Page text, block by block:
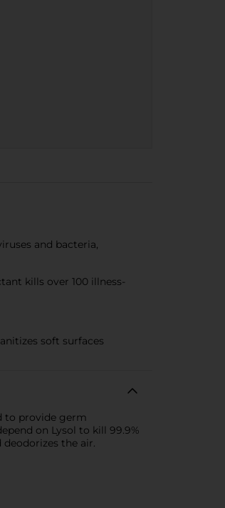
and bacteria,
kills over 100 illness-
soft surfaces
to provide germ
on Lysol to kill 99.9%
the air.